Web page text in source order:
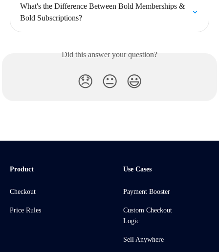
What's the Difference Between Bold Memberships &
Bold Subscriptions?
Did this answer your question?
😞 😐 😃
Product
Checkout
Price Rules
Use Cases
Payment Booster
Custom Checkout
Logic
Sell Anywhere